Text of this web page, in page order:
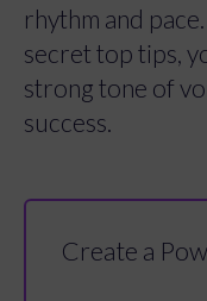
rhythm and
secret top tips,
strong tone of
success.
Create a